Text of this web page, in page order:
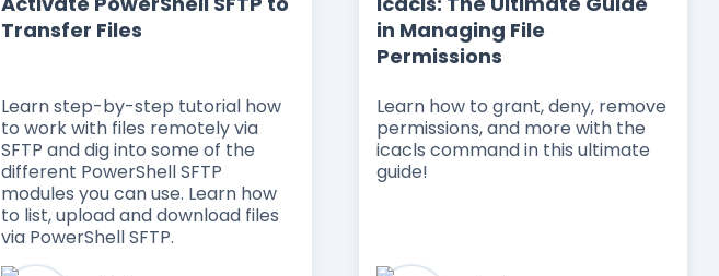
Transfer Files
Learn step-by-step tutorial how
to work with files remotely via
SFTP and dig into some of the
different PowerShell SFTP
modules you can use. Learn how
to list, upload and download files
via PowerShell SFTP.
in Managing File
Permissions
Learn how to grant, deny, remove
permissions, and more with the
icacls command in this ultimate
guide!